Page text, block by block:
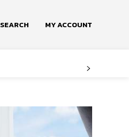
SEARCH MY ACCOUNT